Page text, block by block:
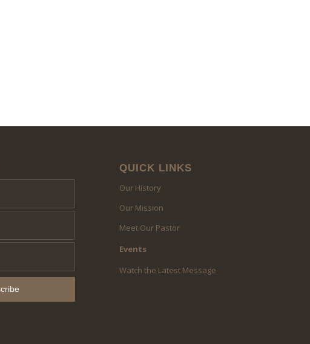
QUICK LINKS
Our History
Our Mission
Meet Our Pastor
Events
Watch the Latest Message